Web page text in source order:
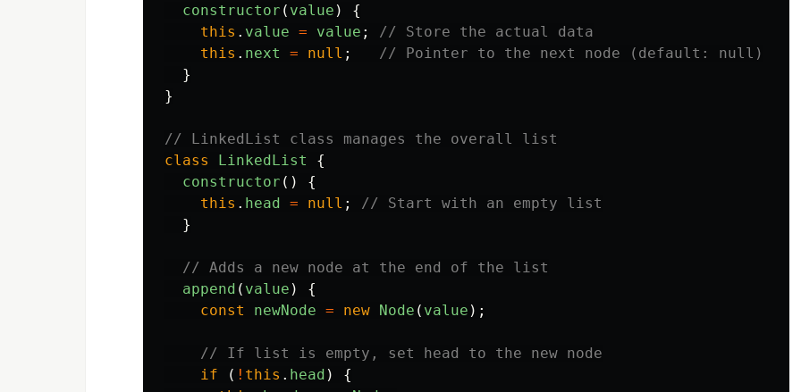
constructor ( value )
{
this . value = value ;
// Store the actual data
this . next = null ;
// Pointer to the next node (default: null)
}
}
// LinkedList class manages the overall list
class
LinkedList
{
constructor ()
{
this . head = null ;
// Start with an empty list
}
// Adds a new node at the end of the list
append ( value )
{
const
newNode = new Node ( value );
// If list is empty, set head to the new node
if
( ! this . head )
{